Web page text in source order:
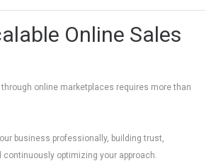
Online Sales
online marketplaces requires more than
business professionally, building trust,
continuously optimizing your approach.